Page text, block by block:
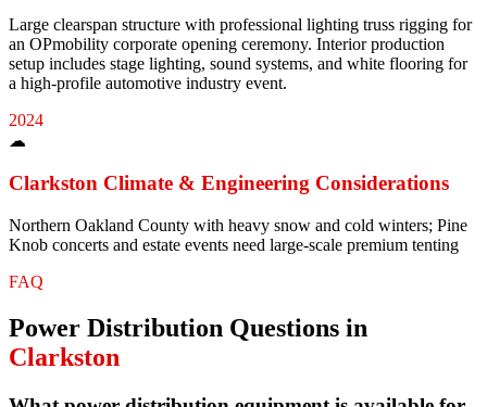
Large clearspan structure with professional lighting truss rigging for
an OPmobility corporate opening ceremony. Interior production
setup includes stage lighting, sound systems, and white flooring for
a high-profile automotive industry event.
2024
☁
Clarkston Climate & Engineering Considerations
Northern Oakland County with heavy snow and cold winters; Pine
Knob concerts and estate events need large-scale premium tenting
FAQ
Power Distribution Questions in
Clarkston